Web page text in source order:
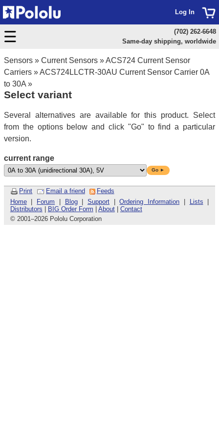
Sensors » Current Sensors »ACS724 Current Sensor
Carriers »ACS724LLCTR-30AU Current Sensor Carrier 0A
to 30A »
Select variant
Several alternatives are available for this product. Select
from the options below and click "Go" to find a particular
version.
current range
Go ►
Print Email a friend
Feeds
Home| Forum Blog|Support |Ordering Information Lists
Distributors
BIG Order Form About| Contact
© 2001–2026 Pololu Corporation
Log In
(702) 262-6648
Same-day shipping, worldwide